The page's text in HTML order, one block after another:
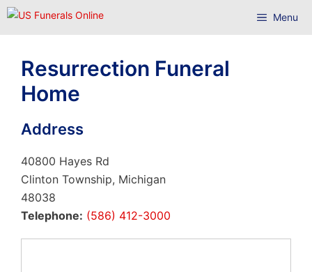
Skip
Menu
Resurrection Funeral
Home
Address
40800 Hayes Rd
Clinton Township, Michigan
48038
Telephone: (586) 412-3000